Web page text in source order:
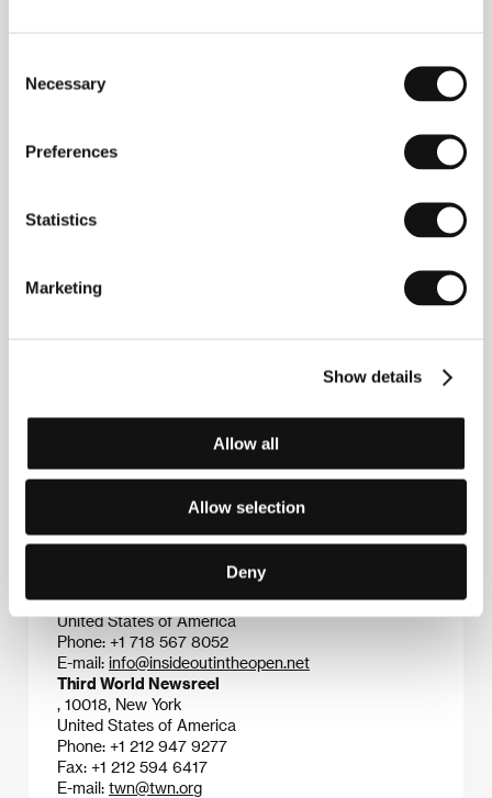
Selection
Necessary
Preferences
Statistics
Marketing
Show details
Allow all
Allow selection
Deny
, director, producer and editor of this film,
was once employed as a post-office clerk in
takes a look at the black jazz scene and the freedom
ensemble New York Art Quartet, a band which only
existed for a year, yet greatly influenced the genre.
Contacts
, 11220, New York
United States of America
Phone: +1 718 567 8052
E-mail: info@insideoutintheopen.net
Third World Newsreel
, 10018, New York
United States of America
Phone: +1 212 947 9277
Fax: +1 212 594 6417
E-mail: twn@twn.org